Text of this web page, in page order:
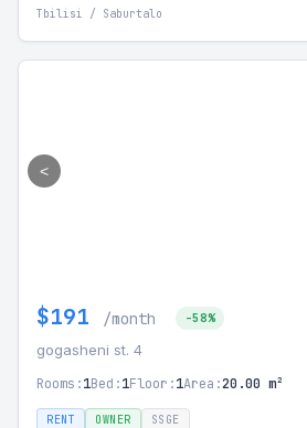
Tbilisi / Saburtalo
<
$191 /month -58%
gogasheni st. 4
Rooms:1Bed:1Floor:1Area:20.00 m²
RENT OWNER SSGE